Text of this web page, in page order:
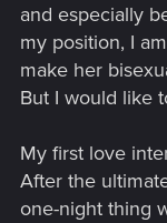
and especially
my position, I
make her
But I would like
My first love
After the
one-night thing